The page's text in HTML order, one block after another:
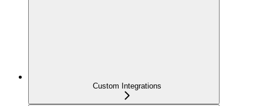
Custom Integrations